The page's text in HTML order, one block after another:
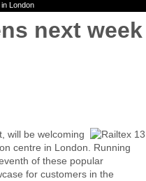
London
next week
will be welcoming
centre in London. Running
of these popular
for customers in the